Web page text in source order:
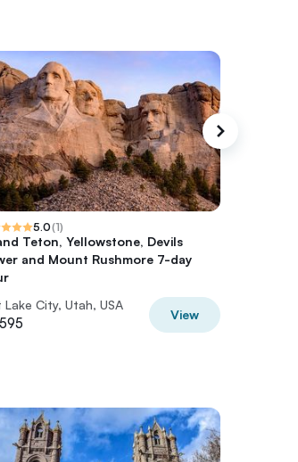
5.0(1)
Teton, Yellowstone, Devils
and Mount Rushmore 7-day
Lake City, Utah, USA
View